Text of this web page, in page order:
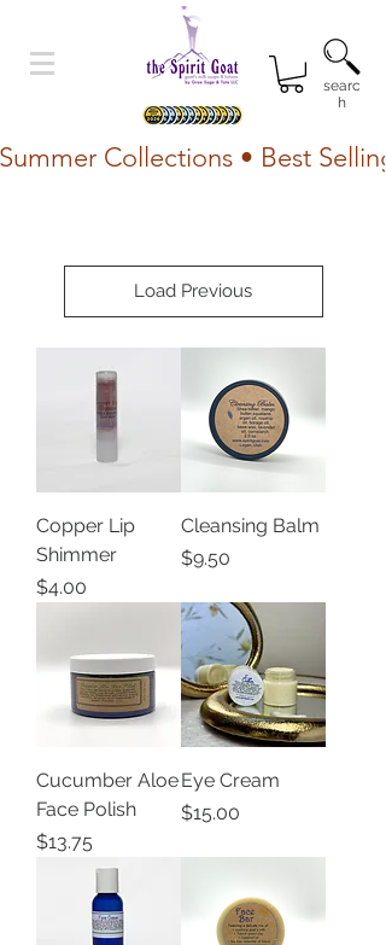
searc
h
Summer Collections • Best
Load Previous
Copper Lip
Shimmer
Price
$4.00
Cleansing Balm
Price
$9.50
Cucumber Aloe
Face Polish
Price
$13.75
Eye Cream
Price
$15.00